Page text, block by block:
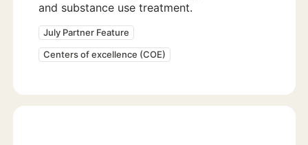
and substance use treatment.
July Partner Feature
Centers of excellence (COE)